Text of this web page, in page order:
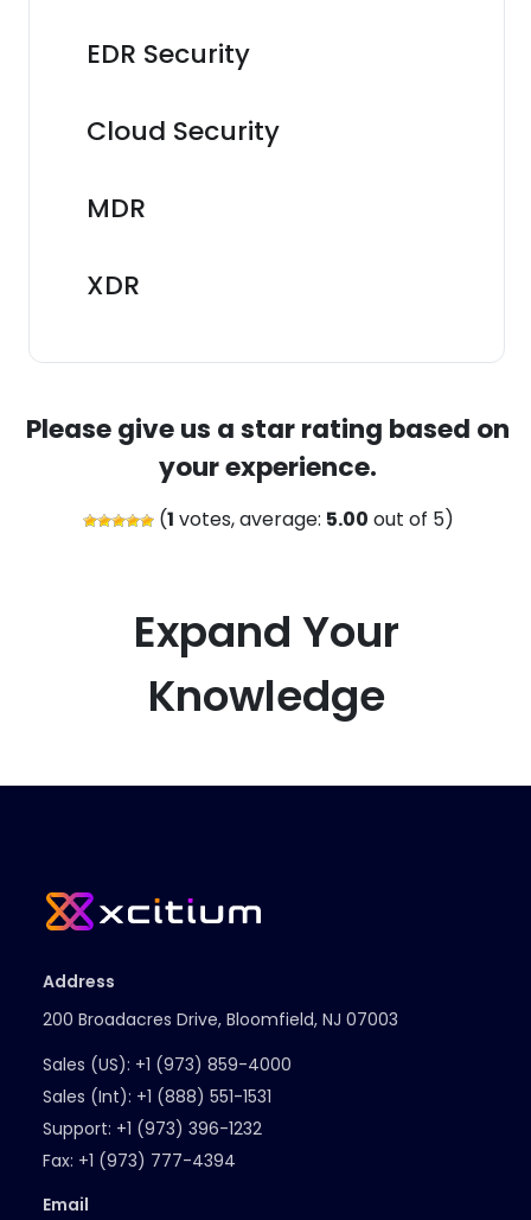
EDR Security
Cloud Security
MDR
XDR
Please give us a star rating based on
your experience.
(1 votes, average: 5.00 out of 5)
Expand Your
Knowledge
Address
200 Broadacres Drive, Bloomfield, NJ 07003
Sales (US): +1 (973) 859-4000
Sales (Int): +1 (888) 551-1531
Support: +1 (973) 396-1232
Fax: +1 (973) 777-4394
Email